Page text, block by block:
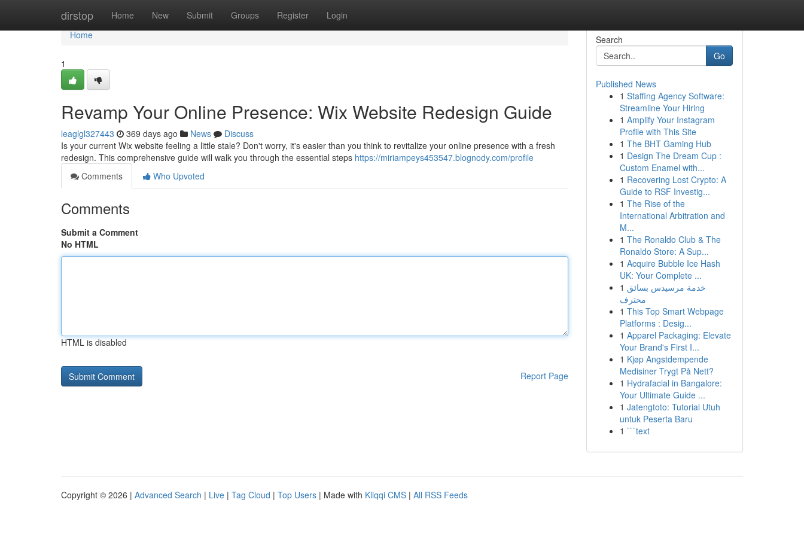
dirstop Home New Submit Groups Register Login
Home
Home
1
Revamp Your Online Presence: Wix Website Redesign Guide
leaglgl327443 369 days ago News
Discuss
Is your current Wix website feeling a little stale? Don't worry, it's easier than you think to revitalize your online presence with a fresh
redesign. This comprehensive guide will walk you through the essential steps https://miriampeys453547.blognody.com/profile
Comments
Who Upvoted
Comments
Submit a Comment
No HTML
HTML is disabled
Report Page
Search
Go
Published News
1 Staffing Agency Software:
Streamline Your Hiring
1 Amplify Your Instagram
Profile with This Site
1 The BHT Gaming Hub
1 Design The Dream Cup :
Custom Enamel with...
1 Recovering Lost Crypto: A
Guide to RSF Investig...
1 The Rise of the
International Arbitration and
M...
1 The Ronaldo Club & The
Ronaldo Store: A Sup...
1 Acquire Bubble Ice Hash
UK: Your Complete ...
1 خدمة مرسيدس بسائق
محترف
1 This Top Smart Webpage
Platforms : Desig...
1 Apparel Packaging: Elevate
Your Brand's First I...
1 Kjøp Angstdempende
Medisiner Trygt På Nett?
1 Hydrafacial in Bangalore:
Your Ultimate Guide ...
1 Jatengtoto: Tutorial Utuh
untuk Peserta Baru
1 ```text
Copyright © 2026 | Advanced Search | Live | Tag Cloud | Top Users | Made with Kliqqi CMS | All RSS Feeds